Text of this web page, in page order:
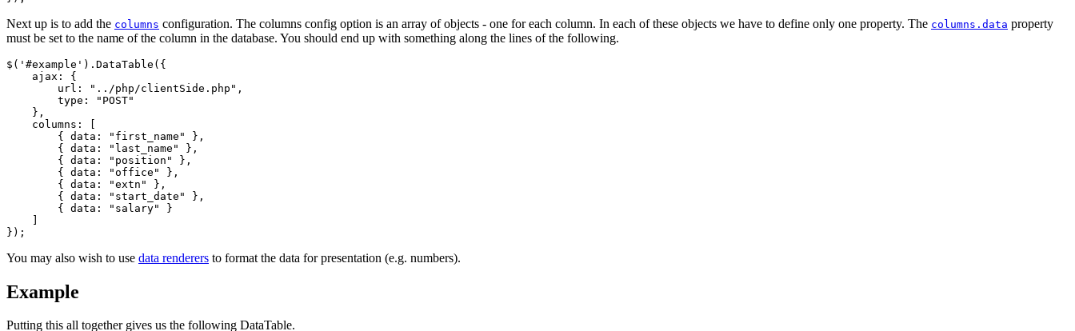
Next up is to add the columns configuration. The columns config option is an array of objects - one for each column. In each of these objects we have to define only one property. The columns.data property
must be set to the name of the column in the database. You should end up with something along the lines of the following.
$('#example').DataTable({
    ajax: {
        url: "../php/clientSide.php",
        type: "POST"
    },
    columns: [
        { data: "first_name" },
        { data: "last_name" },
        { data: "position" },
        { data: "office" },
        { data: "extn" },
        { data: "start_date" },
        { data: "salary" }
    ]
You may also wish to use data renderers to format the data for presentation (e.g. numbers).
Example
Putting this all together gives us the following DataTable.